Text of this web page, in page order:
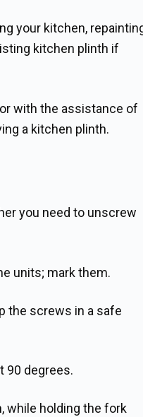
your kitchen,
kitchen plinth if
with the assistance of
a kitchen plinth.
you need to unscrew
units; mark them.
the screws in a safe
90 degrees.
while holding the fork